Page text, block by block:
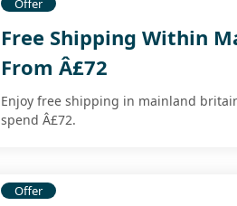
Offer
Free Shipping Within
From Â£72
Enjoy free shipping in mainland
spend Â£72.
Offer